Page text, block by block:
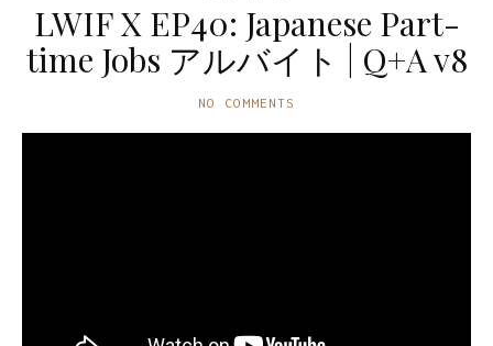
LWIF X EP40: Japanese Part-
time Jobs アルバイト | Q+A v8
NO COMMENTS